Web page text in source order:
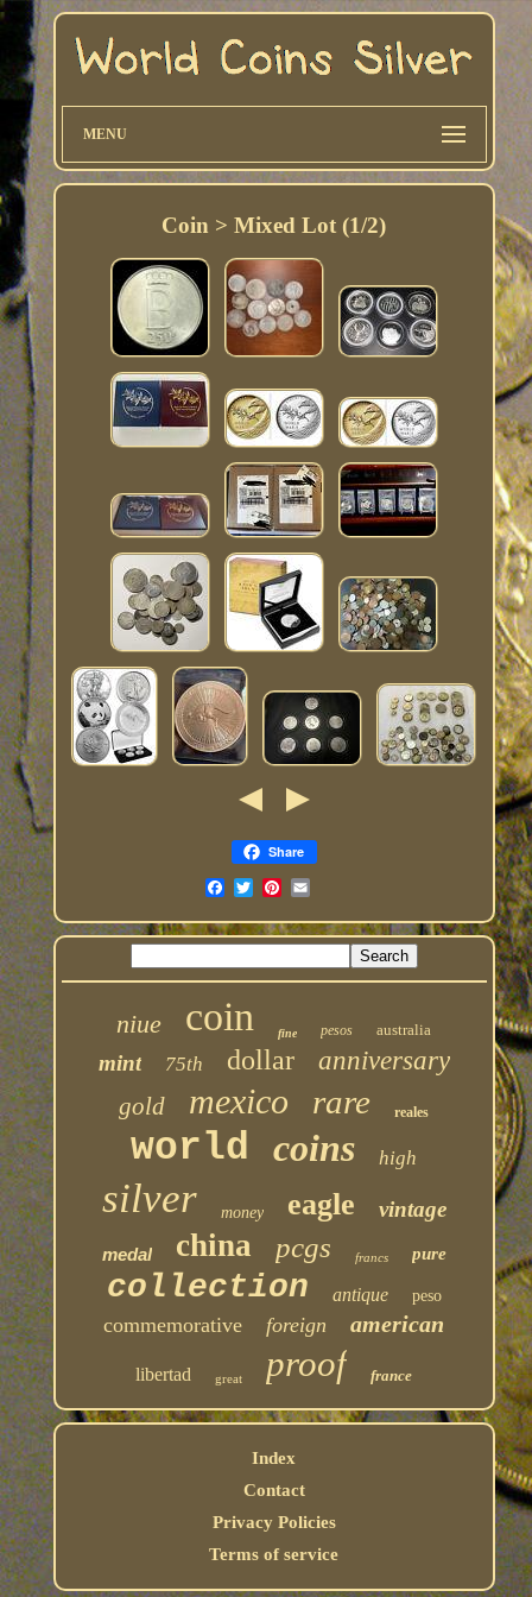
MENU
Coin > Mixed Lot (1/2)
Share
niue coin fine pesos australia
mint 75th dollar anniversary
gold mexico rare reales
world coins high
silver money eagle vintage
medal china pcgs francs pure
collection antique peso
commemorative foreign american
libertad great proof france
Index
Contact
Privacy Policies
Terms of service